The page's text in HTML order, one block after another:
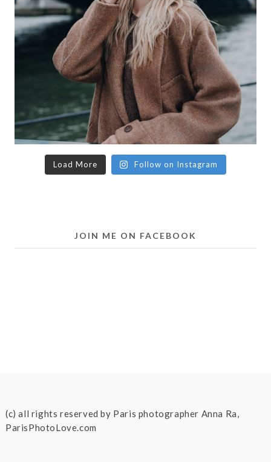
Load More Follow on Instagram
JOIN ME ON FACEBOOK
(c) all rights reserved by Paris photographer Anna Ra,
ParisPhotoLove.com